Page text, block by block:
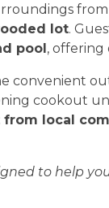
from
lot.
pool, offering
convenient
cookout
local
to help